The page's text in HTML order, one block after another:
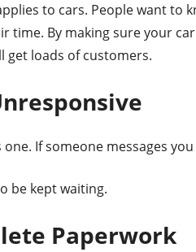
to cars. People want to
time. By making sure your
get loads of customers.
If someone messages
be kept waiting.
Paperwork